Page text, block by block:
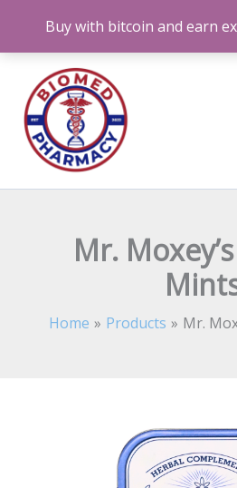
Buy with bitcoin and earn
content
Mr.
Home Products Mr.